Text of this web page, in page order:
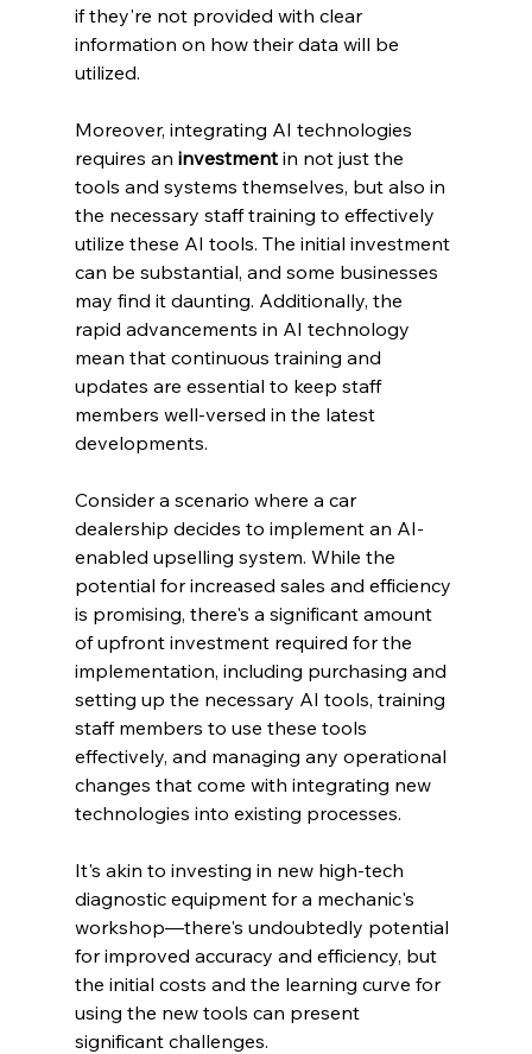
if they're not provided with clear
information on how their data will be
utilized.
Moreover, integrating AI technologies
requires an investment in not just the
tools and systems themselves, but also in
the necessary staff training to effectively
utilize these AI tools. The initial investment
can be substantial, and some businesses
may find it daunting. Additionally, the
rapid advancements in AI technology
mean that continuous training and
updates are essential to keep staff
members well-versed in the latest
developments.
Consider a scenario where a car
dealership decides to implement an AI-
enabled upselling system. While the
potential for increased sales and efficiency
is promising, there's a significant amount
of upfront investment required for the
implementation, including purchasing and
setting up the necessary AI tools, training
staff members to use these tools
effectively, and managing any operational
changes that come with integrating new
technologies into existing processes.
It's akin to investing in new high-tech
diagnostic equipment for a mechanic's
workshop—there's undoubtedly potential
for improved accuracy and efficiency, but
the initial costs and the learning curve for
using the new tools can present
significant challenges.